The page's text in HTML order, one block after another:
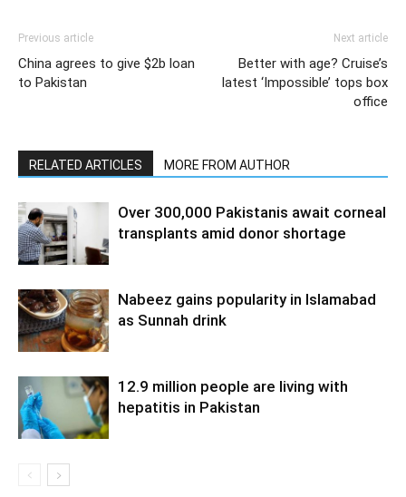
Previous article
China agrees to give $2b loan
to Pakistan
Next article
Better with age? Cruise’s
latest ‘Impossible’ tops box
office
RELATED ARTICLES MORE FROM AUTHOR
Over 300,000 Pakistanis await corneal
transplants amid donor shortage
Nabeez gains popularity in Islamabad
as Sunnah drink
12.9 million people are living with
hepatitis in Pakistan